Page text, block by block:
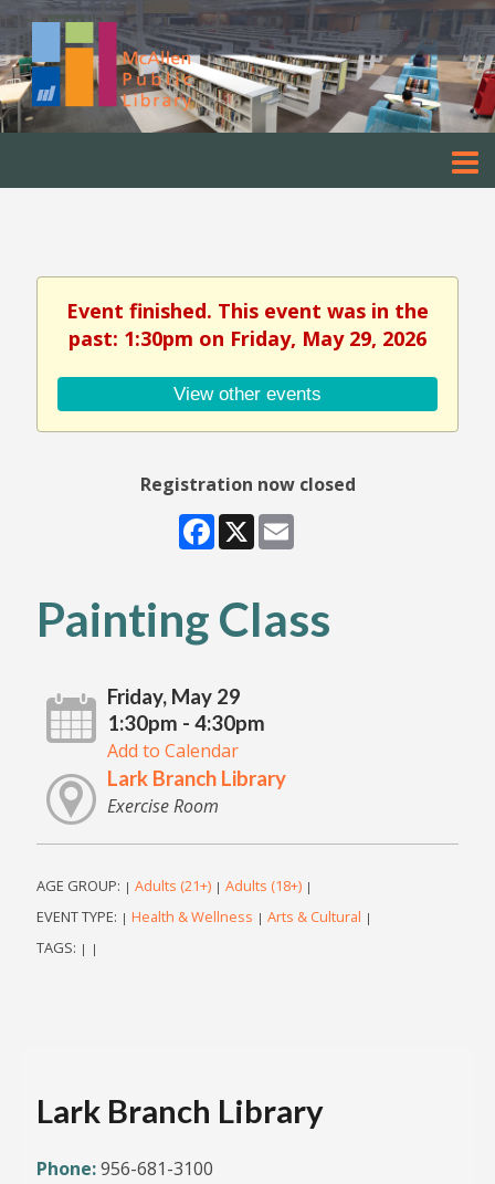
Event finished. This event was in the
past: 1:30pm on Friday, May 29, 2026
View other events
Registration now closed
Facebook
X
Painting Class
Friday, May 29
1:30pm - 4:30pm
Add to Calendar
Lark Branch Library
Exercise Room
AGE GROUP: | Adults (21+) | Adults (18+) |
EVENT TYPE: | Health & Wellness | Arts & Cultural |
TAGS: | |
Lark Branch Library
Phone:956-681-3100